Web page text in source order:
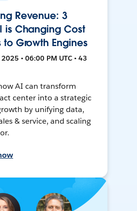
Revenue: 3
is Changing Cost
to Growth Engines
• 06:00 PM UTC • 43
AI can transform
center into a strategic
by unifying data,
& service, and scaling